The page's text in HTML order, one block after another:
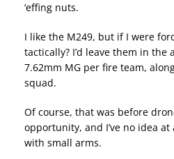
‘effing nuts.
I like the M249, but if I were
tactically? I’d leave them in the
7.62mm MG per fire team,
squad.
Of course, that was before
opportunity, and I’ve no idea at
with small arms.